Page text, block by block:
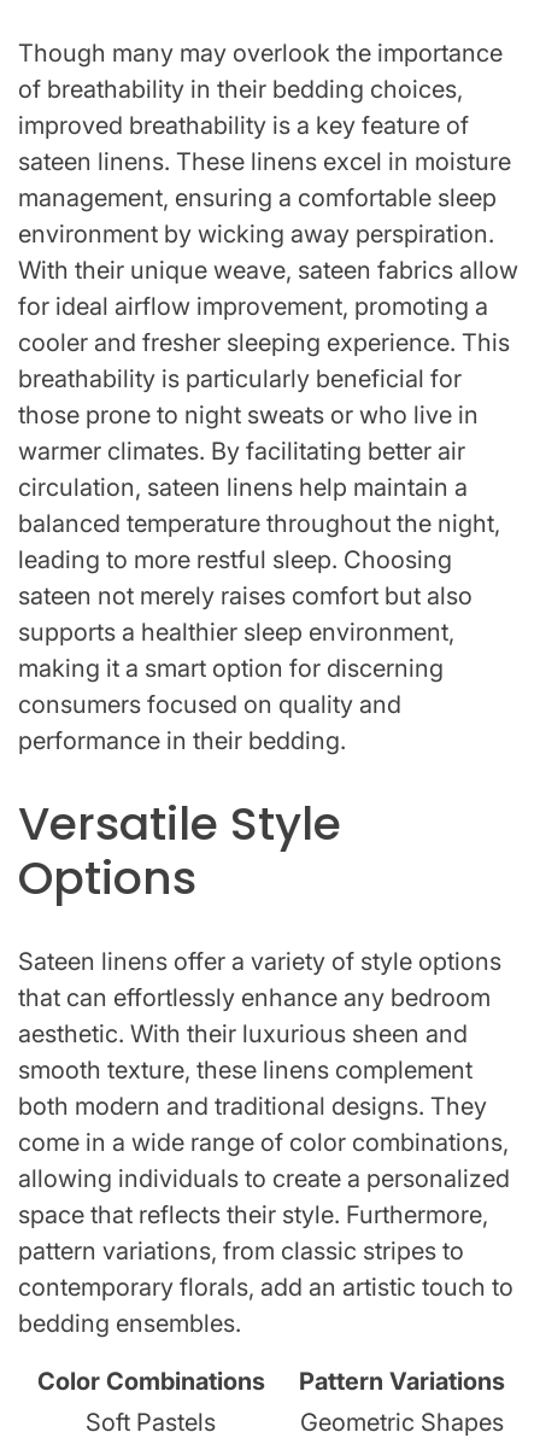
Though many may overlook the importance
of breathability in their bedding choices,
improved breathability is a key feature of
sateen linens. These linens excel in moisture
management, ensuring a comfortable sleep
environment by wicking away perspiration.
With their unique weave, sateen fabrics allow
for ideal airflow improvement, promoting a
cooler and fresher sleeping experience. This
breathability is particularly beneficial for
those prone to night sweats or who live in
warmer climates. By facilitating better air
circulation, sateen linens help maintain a
balanced temperature throughout the night,
leading to more restful sleep. Choosing
sateen not merely raises comfort but also
supports a healthier sleep environment,
making it a smart option for discerning
consumers focused on quality and
performance in their bedding.
Versatile Style
Options
Sateen linens offer a variety of style options
that can effortlessly enhance any bedroom
aesthetic. With their luxurious sheen and
smooth texture, these linens complement
both modern and traditional designs. They
come in a wide range of color combinations,
allowing individuals to create a personalized
space that reflects their style. Furthermore,
pattern variations, from classic stripes to
contemporary florals, add an artistic touch to
bedding ensembles.
Color Combinations
Pattern Variations
Soft Pastels
Geometric Shapes